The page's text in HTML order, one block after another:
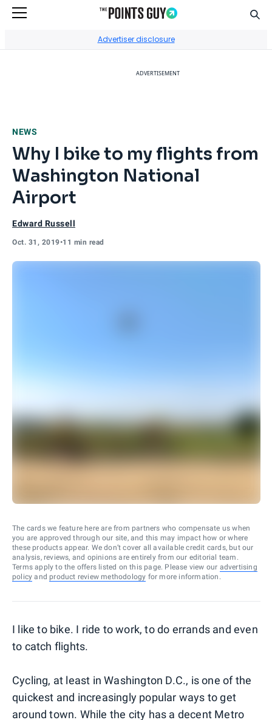
Advertiser disclosure
ADVERTISEMENT
NEWS
Why I bike to my flights from
Washington National
Airport
Edward Russell
Oct. 31, 2019•11 min read
The cards we feature here are from partners who compensate us when
you are approved through our site, and this may impact how or where
these products appear. We don’t cover all available credit cards, but our
analysis, reviews, and opinions are entirely from our editorial team.
Terms apply to the offers listed on this page. Please view our advertising
policy and product review methodology for more information.
I like to bike. I ride to work, to do errands and even
to catch flights.
Cycling, at least in Washington D.C., is one of the
quickest and increasingly popular ways to get
around town. While the city has a decent Metro